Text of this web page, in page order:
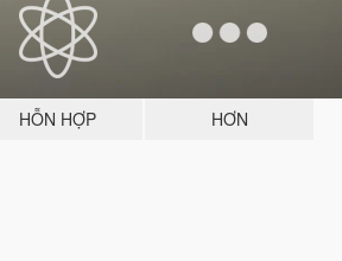
HỖN HỢP HƠN